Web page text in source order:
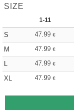
SIZE
1-11
S 47.99 €
M
47.99 €
L
47.99 €
XL
47.99 €